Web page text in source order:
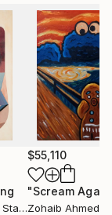
$55,110
"Scream
Zohaib Ahmed